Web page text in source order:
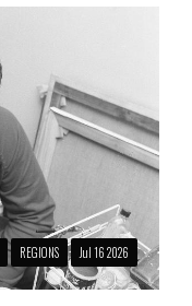
REGIONS Jul 16 2026